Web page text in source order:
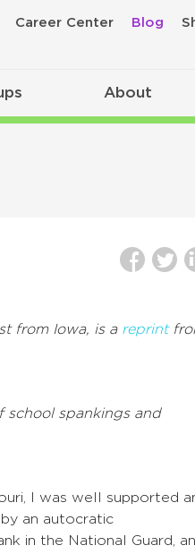
Career Center Blog
About
from Iowa, is a reprint
school spankings and
I was well supported
an autocratic
in the National Guard,